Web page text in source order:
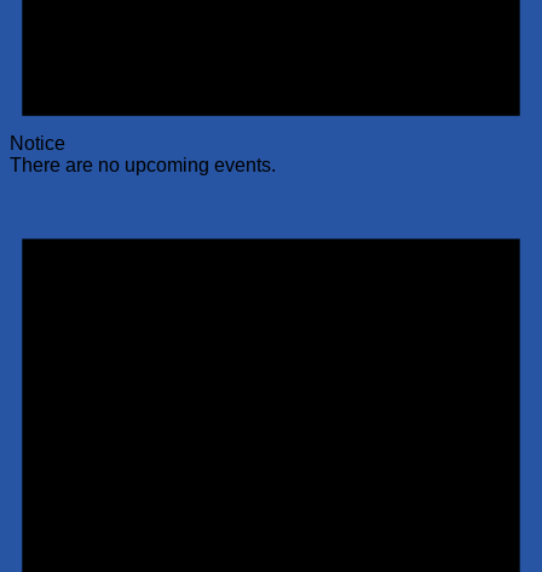
Notice
There are no upcoming events.